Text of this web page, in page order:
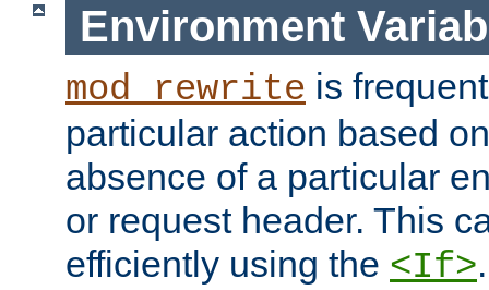
Environment
mod_rewrite is
particular action based
absence of a particular
or request header. This
efficiently using the <If>.